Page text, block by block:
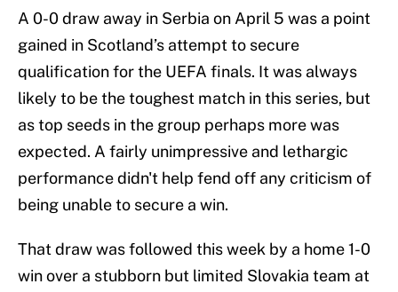
A 0-0 draw away in Serbia on April 5 was a point
gained in Scotland’s attempt to secure
qualification for the UEFA finals. It was always
likely to be the toughest match in this series, but
as top seeds in the group perhaps more was
expected. A fairly unimpressive and lethargic
performance didn't help fend off any criticism of
being unable to secure a win.
That draw was followed this week by a home 1-0
win over a stubborn but limited Slovakia team at